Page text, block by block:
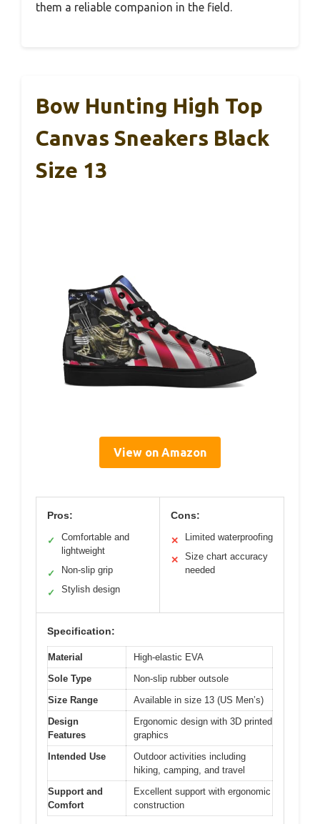
them a reliable companion in the field.
Bow Hunting High Top
Canvas Sneakers Black
Size 13
View on Amazon
Pros:
✓
Comfortable and
lightweight
✓ Non-slip grip
✓ Stylish design
Cons:
✕ Limited waterproofing
✕
Size chart accuracy
needed
Specification:
Material
High-elastic EVA
Sole Type
Non-slip rubber outsole
Size Range
Available in size 13 (US Men’s)
Design
Features
Ergonomic design with 3D printed
graphics
Intended Use
Outdoor activities including
hiking, camping, and travel
Support and
Comfort
Excellent support with ergonomic
construction